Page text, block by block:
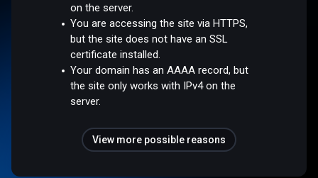
on the server.
You are accessing the site via HTTPS,
but the site does not have an SSL
certificate installed.
Your domain has an AAAA record, but
the site only works with IPv4 on the
server.
View more possible reasons